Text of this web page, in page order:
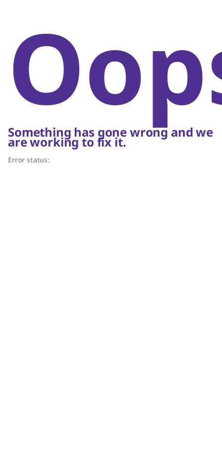
Something has gone wrong and we
are working to fix it.
Error status: